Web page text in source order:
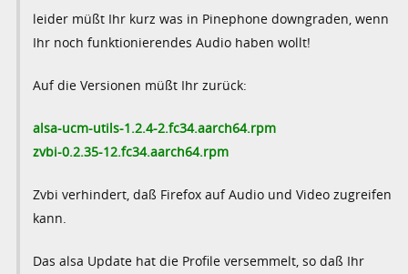
leider müßt Ihr kurz was in Pinephone downgraden, wenn
Ihr noch funktionierendes Audio haben wollt!
Auf die Versionen müßt Ihr zurück:
alsa-ucm-utils-1.2.4-2.fc34.aarch64.rpm
zvbi-0.2.35-12.fc34.aarch64.rpm
Zvbi verhindert, daß Firefox auf Audio und Video zugreifen
kann.
Das alsa Update hat die Profile versemmelt, so daß Ihr